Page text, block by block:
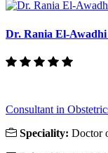
Dr. Rania El-Awadhi
Consultant in
Speciality: Doctor